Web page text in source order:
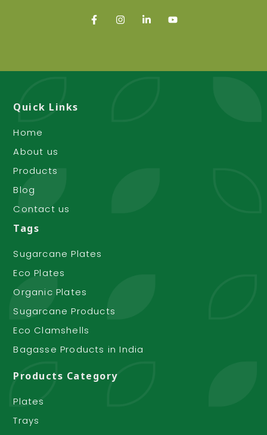
Quick Links
Home
About us
Products
Blog
Contact us
Tags
Sugarcane Plates
Eco Plates
Organic Plates
Sugarcane Products
Eco Clamshells
Bagasse Products in India
Products Category
Plates
Trays